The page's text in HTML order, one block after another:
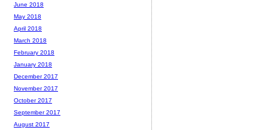
June 2018
May 2018
April 2018
March 2018
February 2018
January 2018
December 2017
November 2017
October 2017
September 2017
August 2017